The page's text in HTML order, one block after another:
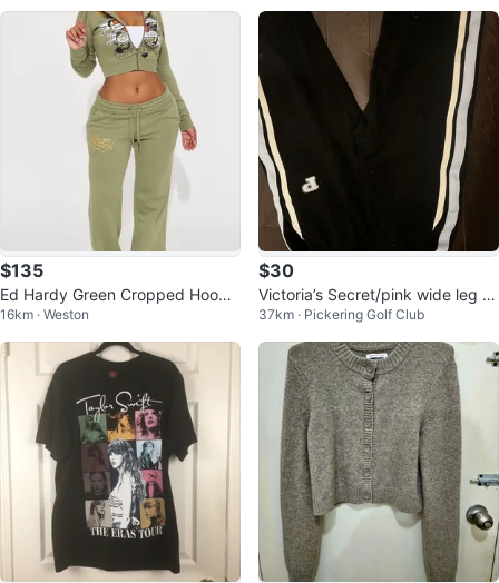
$135
Ed Hardy Green Cropped Hoodie
and Sweatpants Set
16km · Weston
$30
Victoria’s Secret/pink wide leg s
weatpants non-cuffed
37km · Pickering Golf Club